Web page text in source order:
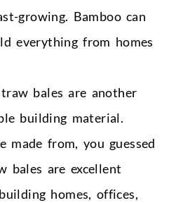
growing. Bamboo can
everything from homes
bales are another
building material.
made from, you guessed
bales are excellent
homes, offices,